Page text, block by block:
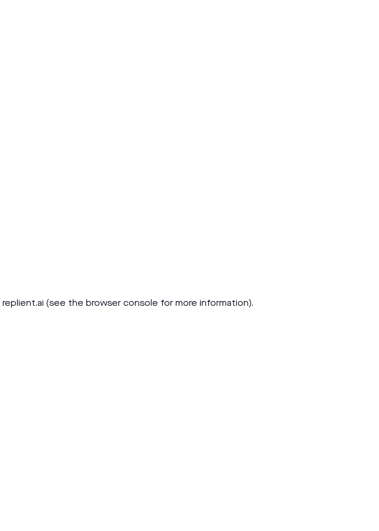
replient.ai (see the browser console for more information).